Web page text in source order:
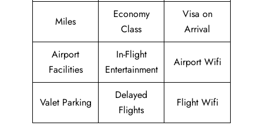
Miles
Economy
Class
Visa on
Arrival
Airport
Facilities
In-Flight
Entertainment
Airport Wifi
Valet Parking
Delayed
Flights
Flight Wifi